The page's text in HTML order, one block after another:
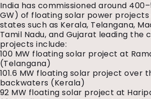
India has commissioned around
GW) of floating solar power projects
states such as Kerala, Telangana,
Tamil Nadu, and Gujarat leading the
projects include:
100 MW floating solar project at
(Telangana)
101.6 MW floating solar project over
backwaters (Kerala)
92 MW floating solar project at